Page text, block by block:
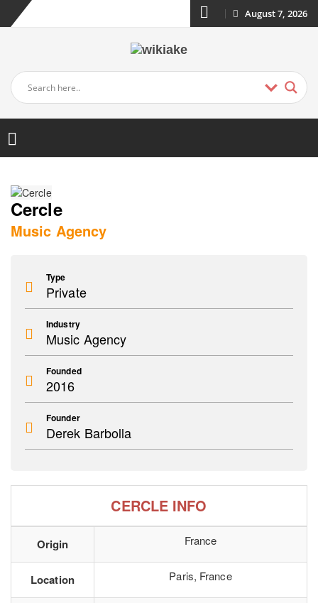
August 7, 2026
Cercle
Music Agency
Type
Private
Industry
Music Agency
Founded
2016
Founder
Derek Barbolla
CERCLE INFO
Origin France
Location Paris, France